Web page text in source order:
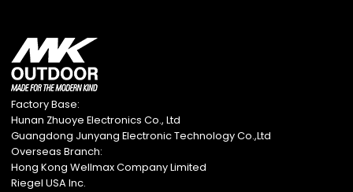
Factory Base:
Hunan Zhuoye Electronics Co., Ltd
Guangdong Junyang Electronic Technology Co.,Ltd
Overseas Branch:
Hong Kong Wellmax Company Limited
Riegel USA Inc.